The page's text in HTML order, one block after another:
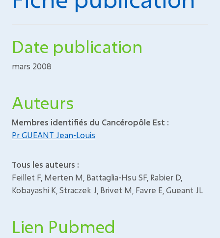
Date publication
mars 2008
Auteurs
Membres identifiés du Cancéropôle Est :
Pr GUEANT Jean-Louis
Tous les auteurs :
Feillet F, Merten M, Battaglia-Hsu SF, Rabier D,
Kobayashi K, Straczek J, Brivet M, Favre E, Gueant JL
Lien Pubmed